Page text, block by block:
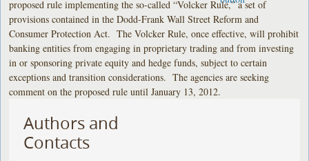
proposed rule implementing the so-called “Volcker Rule,” a set of
provisions contained in the Dodd-Frank Wall Street Reform and
Consumer Protection Act. The Volcker Rule, once effective, will prohibit
banking entities from engaging in proprietary trading and from investing
in or sponsoring private equity and hedge funds, subject to certain
exceptions and transition considerations. The agencies are seeking
comment on the proposed rule until January 13, 2012.
Authors and
Contacts